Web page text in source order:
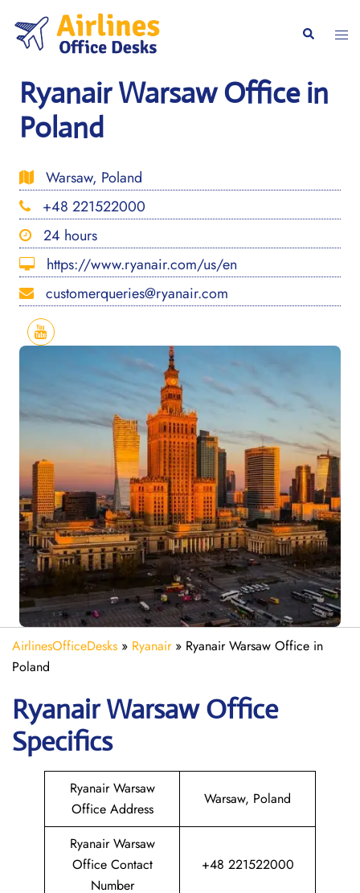
content
Search
Ryanair Warsaw Office in
Poland
Warsaw, Poland
+48 221522000
24 hours
https://www.ryanair.com/us/en
customerqueries@ryanair.com
AirlinesOfficeDesks » Ryanair» Ryanair Warsaw Office in
Poland
RyanairWarsawOffice
Specifics
Ryanair Warsaw
Office Address
Warsaw, Poland
Ryanair Warsaw
Office Contact
Number
+48 221522000